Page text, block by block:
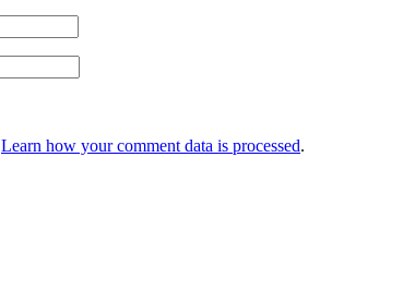
Learn how your comment data is processed.